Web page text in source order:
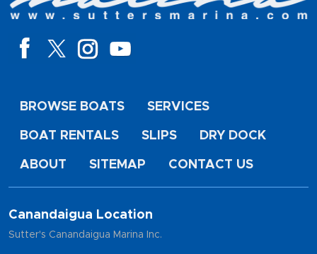
BROWSE BOATS SERVICES
BOAT RENTALS SLIPS DRY DOCK
ABOUT SITEMAP CONTACT US
Canandaigua Location
Sutter's Canandaigua Marina Inc.